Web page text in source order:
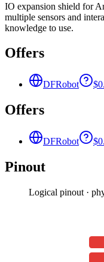
IO expansion shield for
multiple sensors and
knowledge to use.
Offers
DFRobot
Offers
DFRobot
Pinout
Logical pinout ·